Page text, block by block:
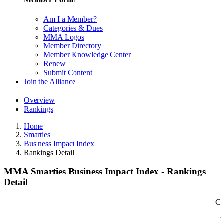
Am I a Member?
Categories & Dues
MMA Logos
Member Directory
Member Knowledge Center
Renew
Submit Content
Join the Alliance
Overview
Rankings
Home
Smarties
Business Impact Index
Rankings Detail
MMA Smarties Business Impact Index - Rankings
Detail